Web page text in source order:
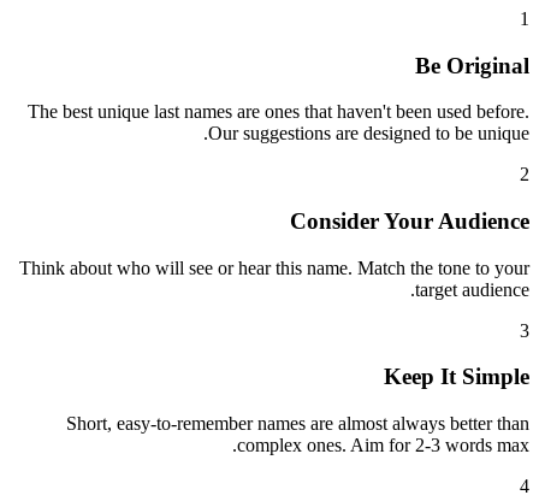
1
Be Original
The best unique last names are ones that haven't been used before.
Our suggestions are designed to be unique.
2
Consider Your Audience
Think about who will see or hear this name. Match the tone to your
target audience.
3
Keep It Simple
Short, easy-to-remember names are almost always better than
complex ones. Aim for 2-3 words max.
4